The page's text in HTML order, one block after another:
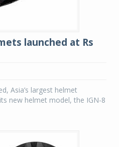
launched at Rs
Asia’s largest helmet
new helmet model, the IGN-8